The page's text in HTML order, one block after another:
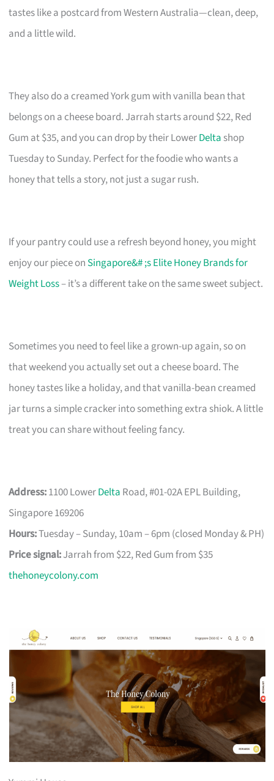
tastes like a postcard from Western Australia—clean, deep,
and a little wild.
They also do a creamed York gum with vanilla bean that
belongs on a cheese board. Jarrah starts around $22, Red
Gum at $35, and you can drop by their LowerDelta shop
Tuesday to Sunday. Perfect for the foodie who wants a
honey that tells a story, not just a sugar rush.
If your pantry could use a refresh beyond honey, you might
enjoy our piece on Singapore&# ;s Elite Honey Brands for
Weight Loss– it’s a different take on the same sweet subject.
Sometimes you need to feel like a grown-up again, so on
that weekend you actually set out a cheese board. The
honey tastes like a holiday, and that vanilla-bean creamed
jar turns a simple cracker into something extra shiok. A little
treat you can share without feeling fancy.
Address:1100 LowerDelta Road, #01-02A EPL Building,
Singapore 169206
Hours:Tuesday – Sunday, 10am – 6pm (closed Monday & PH)
Price signal:Jarrah from $22, Red Gum from $35
thehoneycolony.com